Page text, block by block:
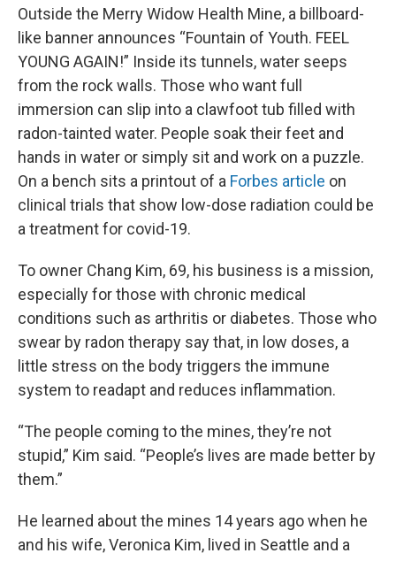
Outside the Merry Widow Health Mine, a billboard-
like banner announces “Fountain of Youth. FEEL
YOUNG AGAIN!” Inside its tunnels, water seeps
from the rock walls. Those who want full
immersion can slip into a clawfoot tub filled with
radon-tainted water. People soak their feet and
hands in water or simply sit and work on a puzzle.
On a bench sits a printout of a Forbes article on
clinical trials that show low-dose radiation could be
a treatment for covid-19.
To owner Chang Kim, 69, his business is a mission,
especially for those with chronic medical
conditions such as arthritis or diabetes. Those who
swear by radon therapy say that, in low doses, a
little stress on the body triggers the immune
system to readapt and reduces inflammation.
“The people coming to the mines, they’re not
stupid,” Kim said. “People’s lives are made better by
them.”
He learned about the mines 14 years ago when he
and his wife, Veronica Kim, lived in Seattle and a